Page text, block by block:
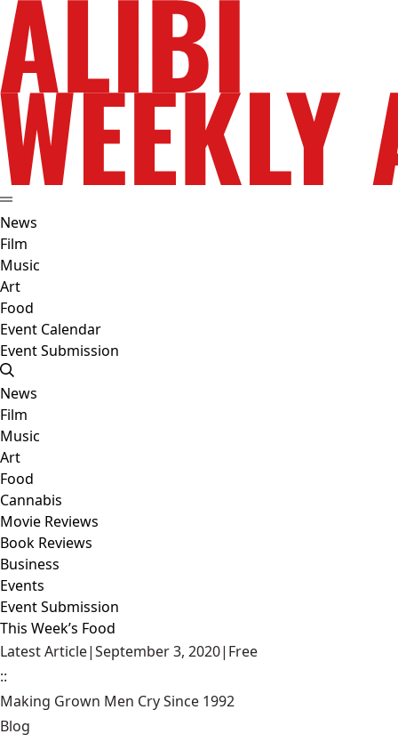
News
Film
Music
Art
Food
Event Calendar
Event Submission
News
Film
Music
Art
Food
Cannabis
Movie Reviews
Book Reviews
Business
Events
Event Submission
This Week’s Food
Latest Article|September 3, 2020| Free
::
Making Grown Men Cry Since 1992
Blog